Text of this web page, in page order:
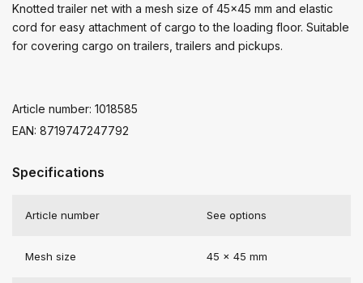
Knotted trailer net with a mesh size of 45x45 mm and elastic
cord for easy attachment of cargo to the loading floor. Suitable
for covering cargo on trailers, trailers and pickups.
Article number: 1018585
EAN: 8719747247792
Specifications
Article number See options
Mesh size 45 x 45 mm